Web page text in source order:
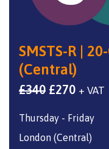
SMSTS-R |
(Central)
£340 Original
was:
£340.
£270
is:
£270.
+ VAT
Thursday - Friday
London (Central)